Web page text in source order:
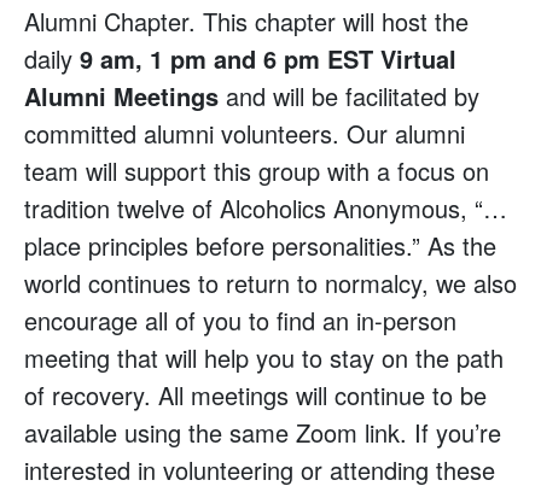
Alumni Chapter. This chapter will host the
daily 9 am, 1 pm and 6 pm EST Virtual
Alumni Meetings and will be facilitated by
committed alumni volunteers. Our alumni
team will support this group with a focus on
tradition twelve of Alcoholics Anonymous, “…
place principles before personalities.” As the
world continues to return to normalcy, we also
encourage all of you to find an in-person
meeting that will help you to stay on the path
of recovery. All meetings will continue to be
available using the same Zoom link. If you’re
interested in volunteering or attending these